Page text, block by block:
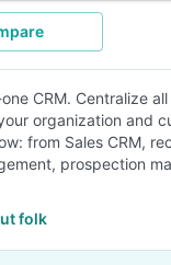
CRM. Centralize
organization and
from Sales CRM,
prospection
folk